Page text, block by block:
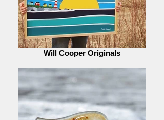
Will Cooper Originals